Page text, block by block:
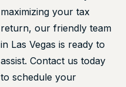
maximizing your tax
return, our friendly team
in Las Vegas is ready to
assist. Contact us today
to schedule your